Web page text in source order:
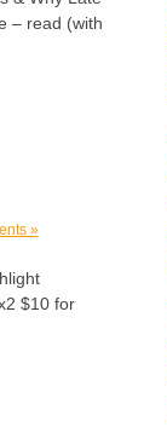
– read (with
»
$10 for